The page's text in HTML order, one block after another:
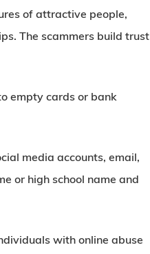
of attractive people,
The scammers build trust
empty cards or bank
media accounts, email,
or high school name and
with online abuse